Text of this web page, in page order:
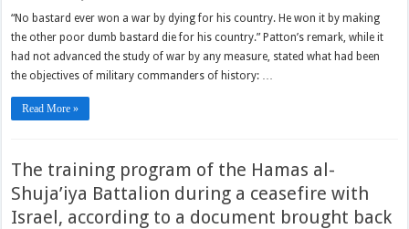
“No bastard ever won a war by dying for his country. He won it by making
the other poor dumb bastard die for his country.” Patton’s remark, while it
had not advanced the study of war by any measure, stated what had been
the objectives of military commanders of history: …
Read More »
The training program of the Hamas al-
Shuja’iya Battalion during a ceasefire with
Israel, according to a document brought back